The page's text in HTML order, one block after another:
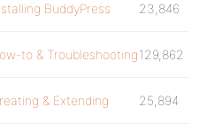
BuddyPress 23,846
to & Troubleshooting129,862
& Extending 25,894